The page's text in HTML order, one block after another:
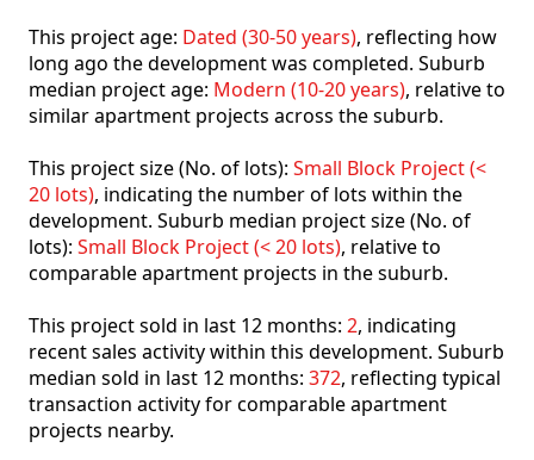
This project age: Dated (30-50 years), reflecting how
long ago the development was completed. Suburb
median project age: Modern (10-20 years), relative to
similar apartment projects across the suburb.
This project size (No. of lots): Small Block Project (<
20 lots), indicating the number of lots within the
development. Suburb median project size (No. of
lots): Small Block Project (< 20 lots), relative to
comparable apartment projects in the suburb.
This project sold in last 12 months: 2, indicating
recent sales activity within this development. Suburb
median sold in last 12 months: 372, reflecting typical
transaction activity for comparable apartment
projects nearby.